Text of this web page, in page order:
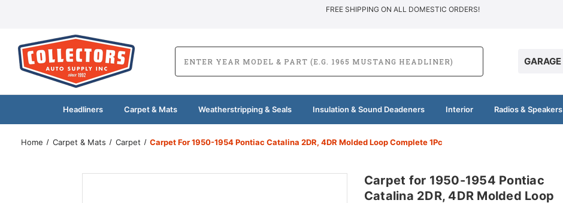
FREE SHIPPING ON ALL DOMESTIC ORDERS!
GARAGE
Headliners Carpet & Mats Weatherstripping & Seals Insulation & Sound Deadeners Interior Radios & Speakers
Home Carpet & Mats Carpet Carpet For 1950-1954 Pontiac Catalina 2DR, 4DR Molded Loop Complete 1Pc
Carpet for 1950-1954 Pontiac
Catalina 2DR, 4DR Molded Loop